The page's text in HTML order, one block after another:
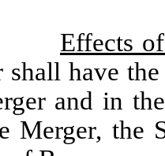
Effects
shall have
and in
Merger, the